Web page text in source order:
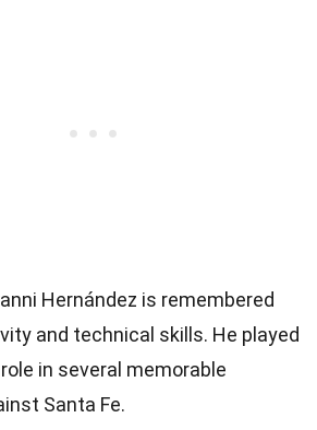
Hernández is remembered
and technical skills. He played
in several memorable
Santa Fe.